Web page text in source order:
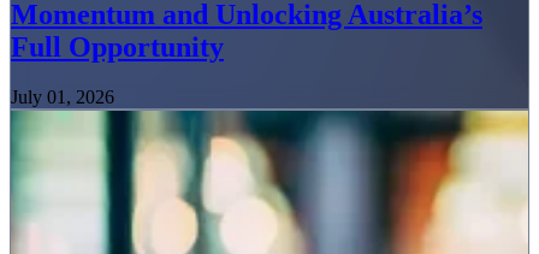
Momentum and Unlocking Australia’s
Full Opportunity
July 01, 2026